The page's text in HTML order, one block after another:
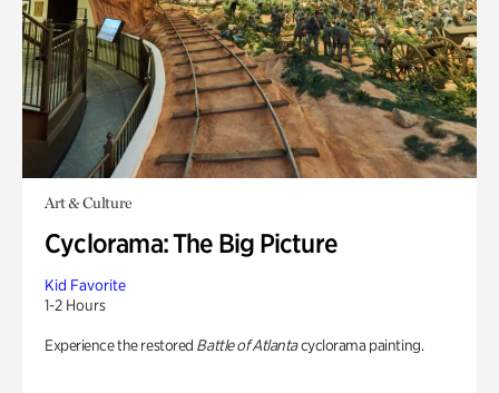
Art & Culture
Cyclorama: The Big Picture
Kid Favorite
1-2 Hours
Experience the restored Battle of Atlantacyclorama painting.